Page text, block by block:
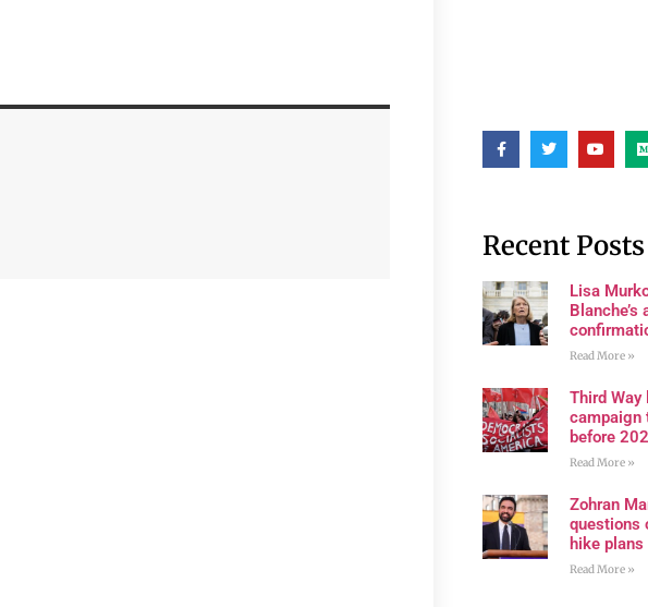
Recent Posts
Lisa
Blanche’s
Read More »
Third
campaign
before
Read More »
Zohran
questions
hike plans
Read More »